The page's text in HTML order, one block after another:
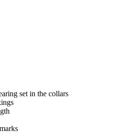
set in the collars